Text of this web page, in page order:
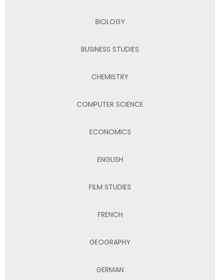
BIOLOGY
BUSINESS STUDIES
CHEMISTRY
COMPUTER SCIENCE
ECONOMICS
ENGLISH
FILM STUDIES
FRENCH
GEOGRAPHY
GERMAN